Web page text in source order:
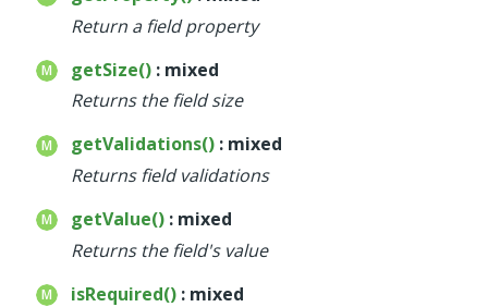
Return a field property
getSize() : mixed
Returns the field size
getValidations() : mixed
Returns field validations
getValue() : mixed
Returns the field's value
isRequired() : mixed